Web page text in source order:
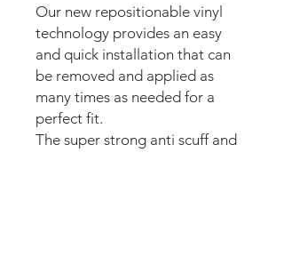
Our new repositionable vinyl
technology provides an easy
and quick installation that can
be removed and applied as
many times as needed for a
perfect fit.
The super strong anti scuff and